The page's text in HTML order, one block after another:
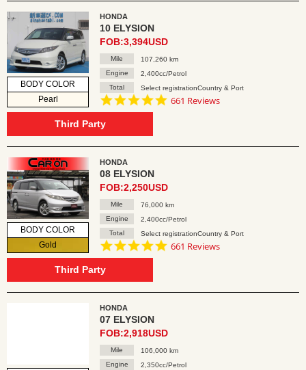
BODY COLOR
Pearl
HONDA
10 ELYSION
FOB:3,394USD
Mile
107,260 km
Engine
2,400cc/Petrol
Total
Select registrationCountry & Port
4.8
661 Reviews
Third Party
BODY COLOR
Gold
HONDA
08 ELYSION
FOB:2,250USD
Mile
76,000 km
Engine
2,400cc/Petrol
Total
Select registrationCountry & Port
4.8
661 Reviews
Third Party
HONDA
07 ELYSION
FOB:2,918USD
Mile
106,000 km
Engine
2,350cc/Petrol